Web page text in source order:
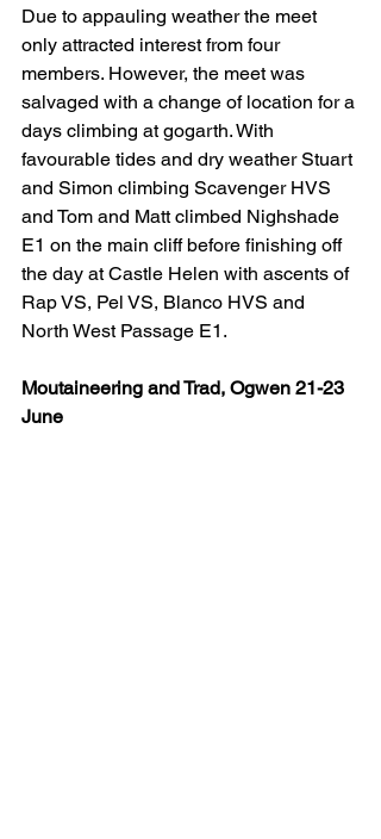
Due to appauling weather the meet
only attracted interest from four
members. However, the meet was
salvaged with a change of location for a
days climbing at gogarth. With
favourable tides and dry weather Stuart
and Simon climbing Scavenger HVS
and Tom and Matt climbed Nighshade
E1 on the main cliff before finishing off
the day at Castle Helen with ascents of
Rap VS, Pel VS, Blanco HVS and
North West Passage E1.
Moutaineering and Trad, Ogwen 21-23
June